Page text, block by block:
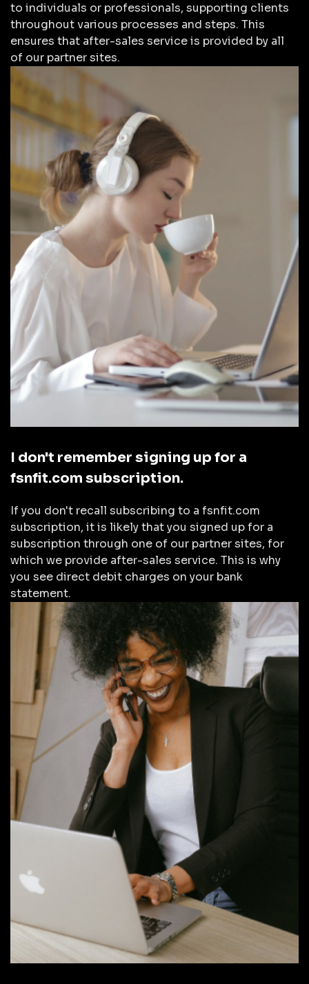
to individuals or professionals, supporting clients
throughout various processes and steps. This
ensures that after-sales service is provided by all
of our partner sites.
I don't remember signing up for a
fsnfit.com subscription.
If you don't recall subscribing to a fsnfit.com
subscription, it is likely that you signed up for a
subscription through one of our partner sites, for
which we provide after-sales service. This is why
you see direct debit charges on your bank
statement.